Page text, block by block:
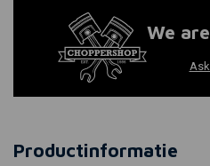
We
Productinformatie